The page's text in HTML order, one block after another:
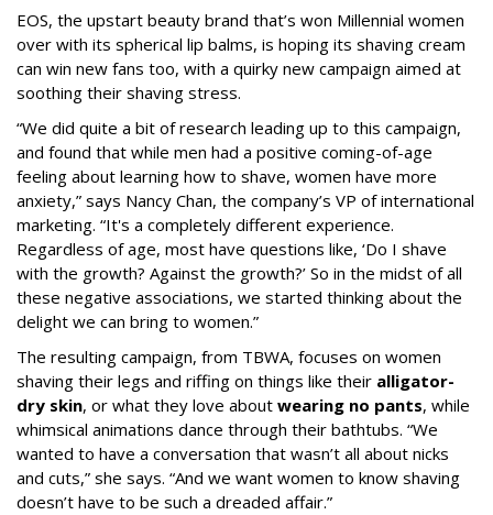
EOS, the upstart beauty brand that’s won Millennial women
over with its spherical lip balms, is hoping its shaving cream
can win new fans too, with a quirky new campaign aimed at
soothing their shaving stress.
“We did quite a bit of research leading up to this campaign,
and found that while men had a positive coming-of-age
feeling about learning how to shave, women have more
anxiety,” says Nancy Chan, the company’s VP of international
marketing. “It's a completely different experience.
Regardless of age, most have questions like, ‘Do I shave
with the growth? Against the growth?’ So in the midst of all
these negative associations, we started thinking about the
delight we can bring to women.”
The resulting campaign, from TBWA, focuses on women
shaving their legs and riffing on things like their alligator-
dry skin, or what they love about wearing no pants, while
whimsical animations dance through their bathtubs. “We
wanted to have a conversation that wasn’t all about nicks
and cuts,” she says. “And we want women to know shaving
doesn’t have to be such a dreaded affair.”